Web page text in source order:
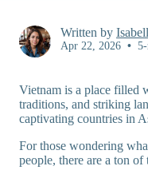
Written by
Apr 22, 2026 •
Vietnam is a place filled
traditions, and striking
captivating countries in
For those wondering
people, there are a ton